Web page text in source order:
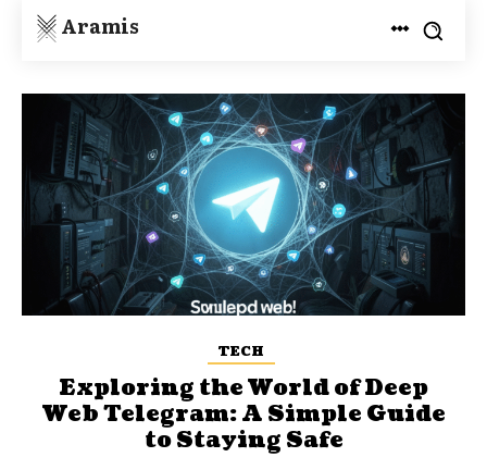
Aramis
TECH
Exploring the World of Deep
Web Telegram: A Simple Guide
to Staying Safe